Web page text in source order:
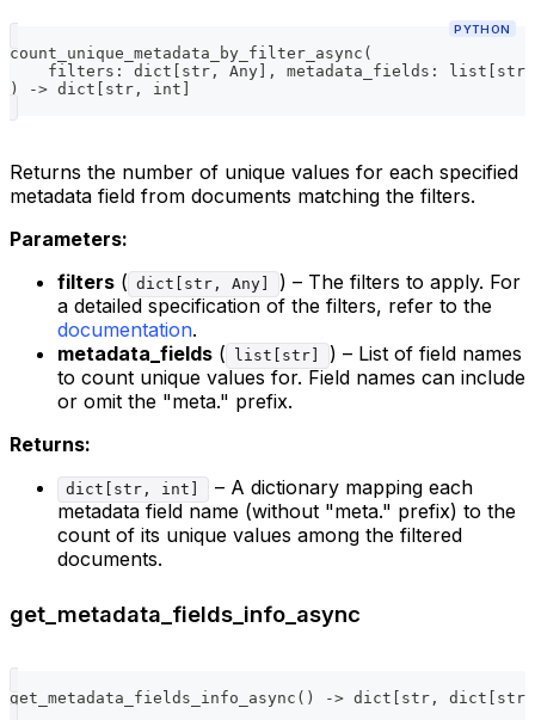
PYTHON
count_unique_metadata_by_filter_async (
    filters
: dict str , Any , metadata_fields : list str
)
-> dict str , int
Returns the number of unique values for each specified
metadata field from documents matching the filters.
Parameters:
filters ( dict[str, Any]
) – The filters to apply. For
a detailed specification of the filters, refer to the
documentation.
metadata_fields ( list[str]
) – List of field names
to count unique values for. Field names can include
or omit the "meta." prefix.
Returns:
dict[str, int]
– A dictionary mapping each
metadata field name (without "meta." prefix) to the
count of its unique values among the filtered
documents.
get_metadata_fields_info_async
get_metadata_fields_info_async ( ) -> dict str , dict str